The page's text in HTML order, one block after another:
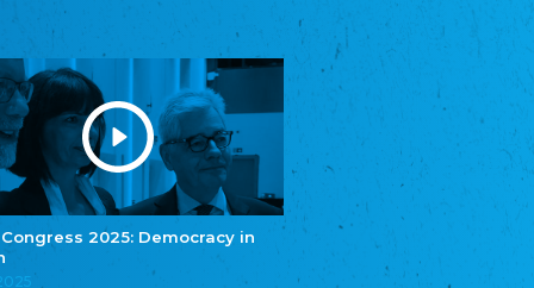
Congress 2025: Democracy in
Bund Deutscher Nordschleswiger (BDN)
Federation of Germans in Northern Schleswig
Grænseforeningen
Danish Border Association
Eestimaa Rahvuste Ühendus
Estonian Union of National Minorities
Eestimaa Valgevenelaste Assotsiatsioon
Estonian Belorusian Association
Estonian German Society